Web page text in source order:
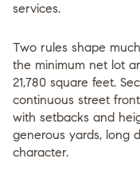
services.
Two rules shape
the minimum net lot
21,780 square feet.
continuous street
with setbacks and
generous yards, long
character.